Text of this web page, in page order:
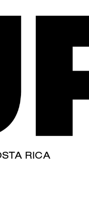
RICA
tag,